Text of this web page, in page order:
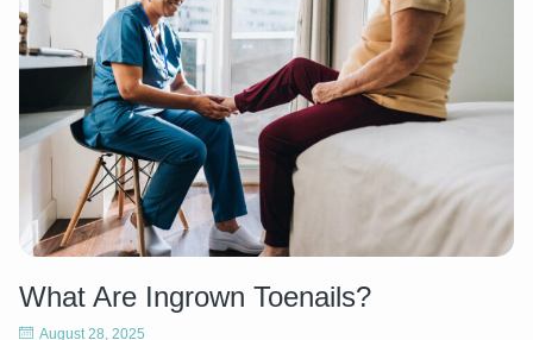
What Are Ingrown Toenails?
August 28, 2025